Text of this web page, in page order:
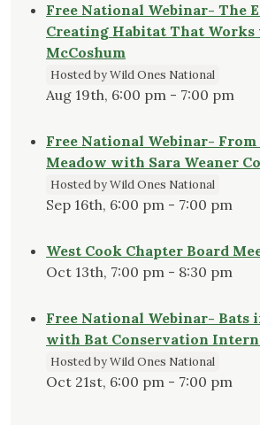
Free National Webinar- The
Creating Habitat That Works
McCoshum
Hosted by Wild Ones National
Aug 19th, 6:00 pm - 7:00 pm
Free National Webinar-
Meadow with Sara Weaner
Hosted by Wild Ones National
Sep 16th, 6:00 pm - 7:00 pm
West Cook Chapter Board
Oct 13th, 7:00 pm - 8:30 pm
Free National Webinar- Bats
with Bat Conservation
Hosted by Wild Ones National
Oct 21st, 6:00 pm - 7:00 pm